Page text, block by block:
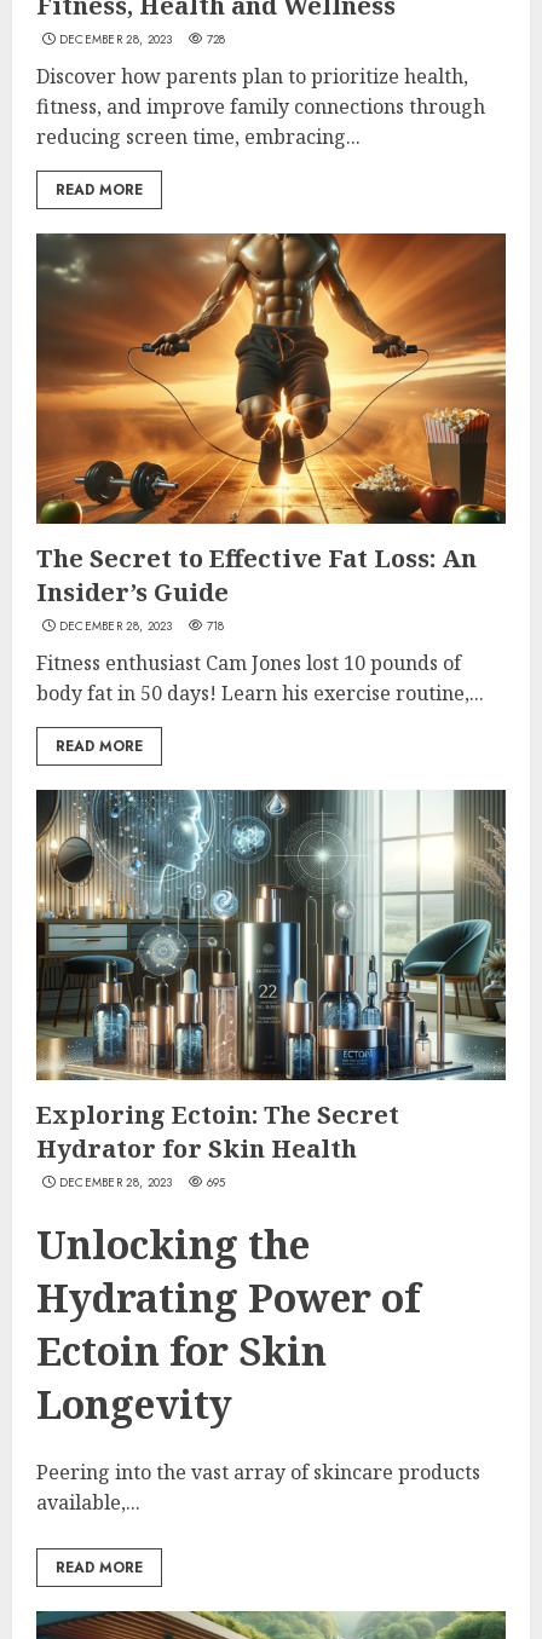
DECEMBER 28, 2023 728
Discover how parents plan to prioritize health,
fitness, and improve family connections through
reducing screen time, embracing...
READ MORE
The Secret to Effective Fat Loss: An
Insider’s Guide
DECEMBER 28, 2023 718
Fitness enthusiast Cam Jones lost 10 pounds of
body fat in 50 days! Learn his exercise routine,...
READ MORE
Exploring Ectoin: The Secret
Hydrator for Skin Health
DECEMBER 28, 2023 695
Unlocking the
Hydrating Power of
Ectoin for Skin
Longevity
Peering into the vast array of skincare products
available,...
READ MORE